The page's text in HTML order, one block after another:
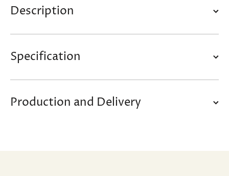
Description
Specification
Production and Delivery